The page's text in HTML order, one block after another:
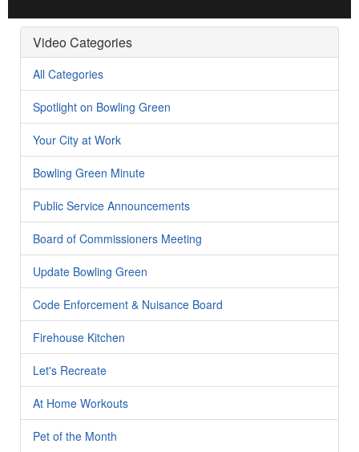
Video Categories
All Categories
Spotlight on Bowling Green
Your City at Work
Bowling Green Minute
Public Service Announcements
Board of Commissioners Meeting
Update Bowling Green
Code Enforcement & Nuisance Board
Firehouse Kitchen
Let's Recreate
At Home Workouts
Pet of the Month